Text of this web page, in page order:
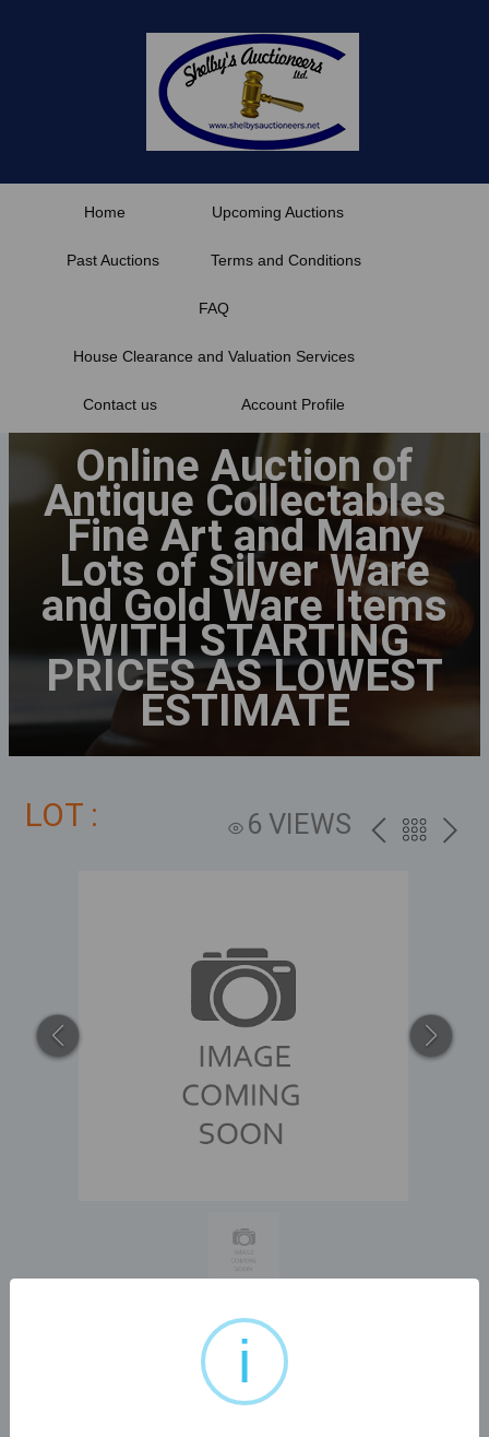
Home Upcoming Auctions
Past Auctions Terms and Conditions
FAQ
House Clearance and Valuation Services
Contact us Account Profile
Online Auction of
Antique Collectables
Fine Art and Many
Lots of Silver Ware
and Gold Ware Items
WITH STARTING
PRICES AS LOWEST
ESTIMATE
LOT : 6 VIEWS PREVBACK
NEXT
1 X OMEGA SEA MASTER
300 GENTS WATCH...
i